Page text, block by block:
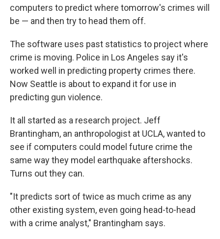
computers to predict where tomorrow's crimes will
be — and then try to head them off.
The software uses past statistics to project where
crime is moving. Police in Los Angeles say it's
worked well in predicting property crimes there.
Now Seattle is about to expand it for use in
predicting gun violence.
It all started as a research project. Jeff
Brantingham, an anthropologist at UCLA, wanted to
see if computers could model future crime the
same way they model earthquake aftershocks.
Turns out they can.
"It predicts sort of twice as much crime as any
other existing system, even going head-to-head
with a crime analyst," Brantingham says.